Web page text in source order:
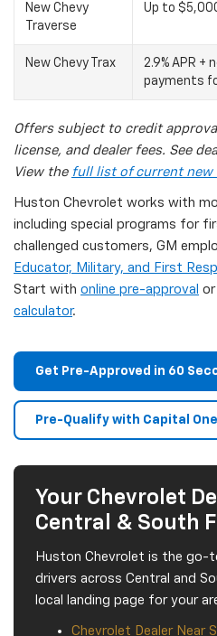
New Chevy
Traverse
Up to
New Chevy Trax
2.9% APR +
payments
Offers subject to credit
license, and dealer fees. See
View the full list of current new
Huston Chevrolet works with
including special programs for
challenged customers, GM
Educator, Military, and First
Start with online pre-approval or
calculator.
Get Pre-Approved in 60
Pre-Qualify with Capital One
Your Chevrolet
Central & South
Huston Chevrolet is the go-
drivers across Central and
local landing page for your
Chevrolet Dealer Near